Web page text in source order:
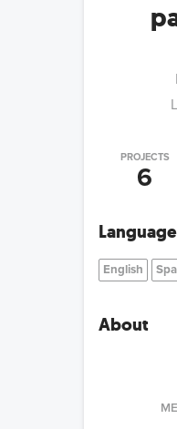
PROJECTS
6
English
About